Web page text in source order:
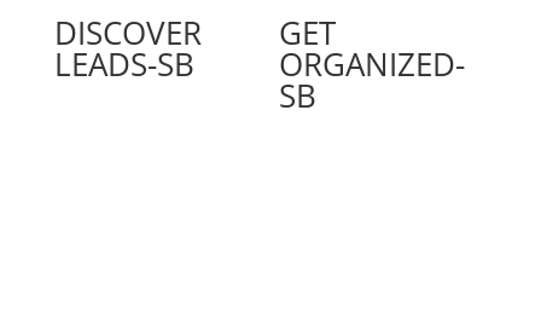
DISCOVER
LEADS-SB
GET
ORGANIZED-
SB